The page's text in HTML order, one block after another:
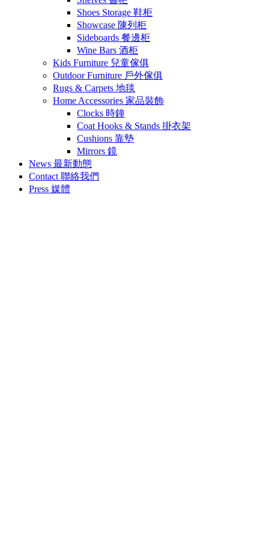
Shoes Storage 鞋柜
Showcase 陳列柜
Sideboards 餐邊柜
Wine Bars 酒柜
Kids Furniture 兒童傢俱
Outdoor Furniture 戶外傢俱
Rugs & Carpets 地毯
Home Accessories 家品裝飾
Clocks 時鐘
Coat Hooks & Stands 掛衣架
Cushions 靠墊
Mirrors 鏡
News 最新動態
Contact 聯絡我們
Press 媒體